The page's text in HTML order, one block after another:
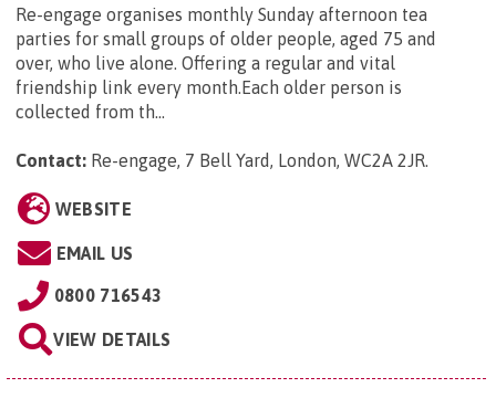
Re-engage organises monthly Sunday afternoon tea
parties for small groups of older people, aged 75 and
over, who live alone. Offering a regular and vital
friendship link every month.Each older person is
collected from th...
Contact: Re-engage, 7 Bell Yard, London, WC2A 2JR.
WEBSITE
EMAIL US
0800 716543
VIEW DETAILS